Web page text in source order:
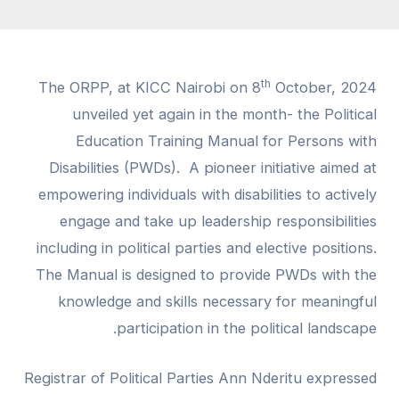
The ORPP, at KICC Nairobi on 8th October, 2024
unveiled yet again in the month- the Political
Education Training Manual for Persons with
Disabilities (PWDs). A pioneer initiative aimed at
empowering individuals with disabilities to actively
engage and take up leadership responsibilities
including in political parties and elective positions.
The Manual is designed to provide PWDs with the
knowledge and skills necessary for meaningful
participation in the political landscape.
Registrar of Political Parties Ann Nderitu expressed